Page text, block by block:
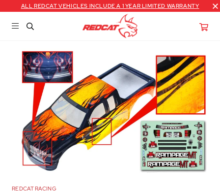
ALL REDCAT VEHICLES INCLUDE A 1 YEAR LIMITED WARRANTY
REDCAT RACING